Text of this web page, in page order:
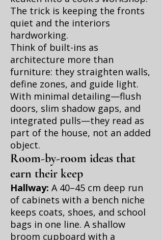
The trick is keeping the fronts
quiet and the interiors
hardworking.
Think of built-ins as
architecture more than
furniture: they straighten walls,
define zones, and guide light.
With minimal detailing—flush
doors, slim shadow gaps, and
integrated pulls—they read as
part of the house, not an added
object.
Room-by-room ideas that
earn their keep
Hallway: A 40–45 cm deep run
of cabinets with a bench niche
keeps coats, shoes, and school
bags in one line. A shallow
broom cupboard with a